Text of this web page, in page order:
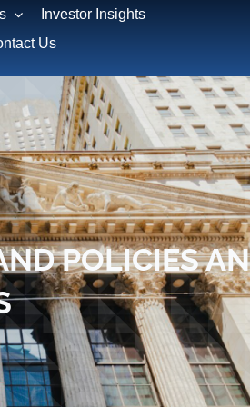
Investor Insights
Us
POLICIES